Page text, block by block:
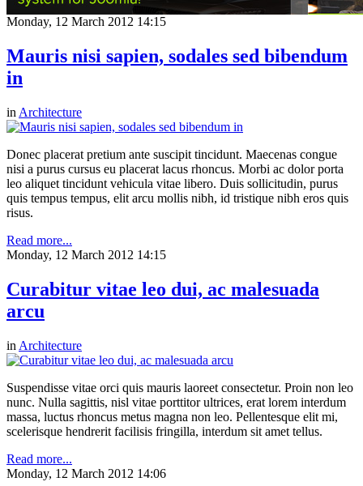
Monday, 12 March 2012 14:15
Mauris nisi sapien, sodales sed bibendum
in
in Architecture
Donec placerat pretium ante suscipit tincidunt. Maecenas congue
nisi a purus cursus eu placerat lacus rhoncus. Morbi ac dolor porta
leo aliquet tincidunt vehicula vitae libero. Duis sollicitudin, purus
quis tempus tempus, elit arcu mollis nibh, id tristique nibh eros quis
risus.
Read more...
Monday, 12 March 2012 14:15
Curabitur vitae leo dui, ac malesuada
arcu
in Architecture
Suspendisse vitae orci quis mauris laoreet consectetur. Proin non leo
nunc. Nulla sagittis, nisl vitae porttitor ultrices, erat lorem interdum
massa, luctus rhoncus metus magna non leo. Pellentesque elit mi,
scelerisque hendrerit facilisis fringilla, interdum sit amet tellus.
Read more...
Monday, 12 March 2012 14:06